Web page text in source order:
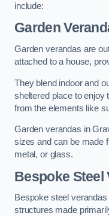
include:
Garden
Garden verandas are
attached to a house,
They blend indoor and
sheltered place to enjoy
from the elements like
Garden verandas in
sizes and can be made
metal, or glass.
Bespoke Steel
Bespoke steel
structures made